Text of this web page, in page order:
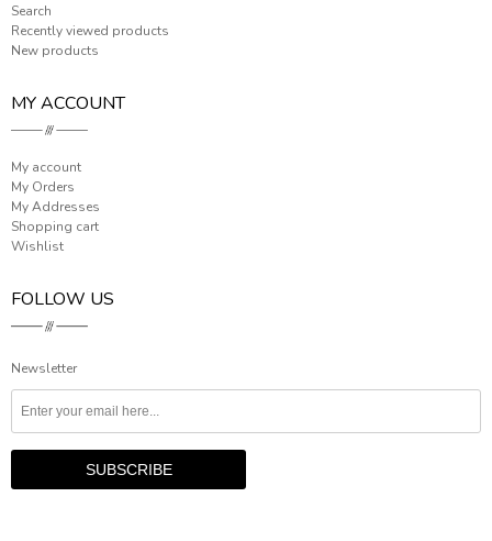
Search
Recently viewed products
New products
MY ACCOUNT
My account
My Orders
My Addresses
Shopping cart
Wishlist
FOLLOW US
Newsletter